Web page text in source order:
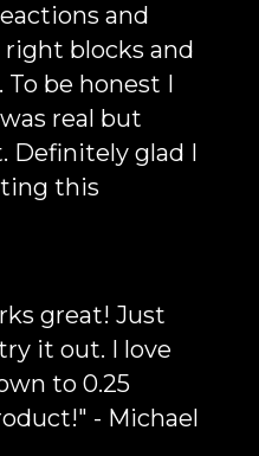
and
blocks and
be honest I
real but
Definitely glad I
this
great! Just
it out. I love
to 0.25
- Michael